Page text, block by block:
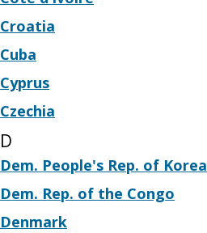
Croatia
Cuba
Cyprus
Czechia
D
Dem. People's Rep. of Korea
Dem. Rep. of the Congo
Denmark